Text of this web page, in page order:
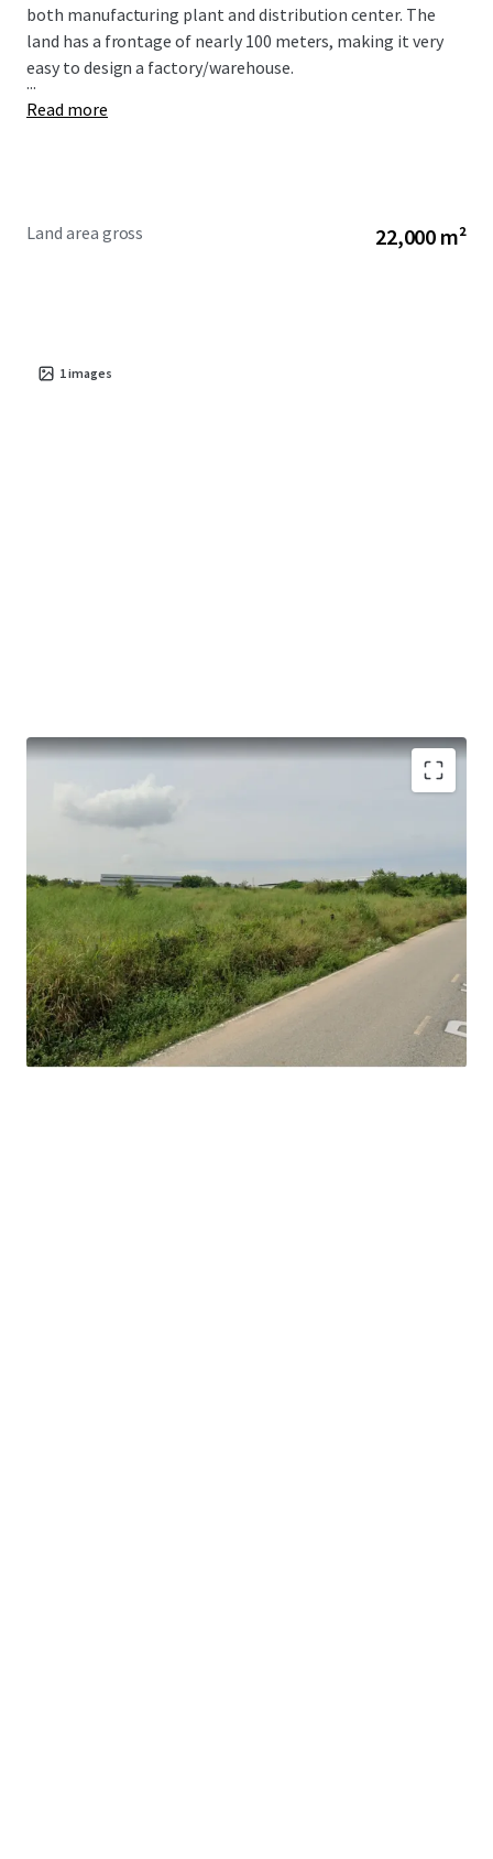
both manufacturing plant and distribution center. The
land has a frontage of nearly 100 meters, making it very
easy to design a factory/warehouse.
...
Read more
Land area gross 22,000 m²
1images
Land Tenure : Freehold
Frontage : 100 meters
Suitable for : factory/warehouse